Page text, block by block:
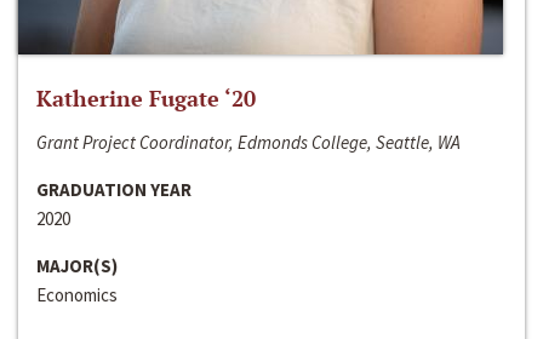
Katherine Fugate ‘20
Grant Project Coordinator, Edmonds College, Seattle, WA
GRADUATION YEAR
2020
MAJOR(S)
Economics